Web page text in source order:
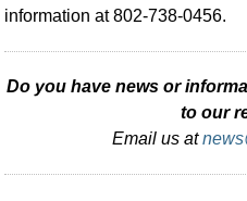
information at 802-738-0456.
Do you have news or
to our
Email us at